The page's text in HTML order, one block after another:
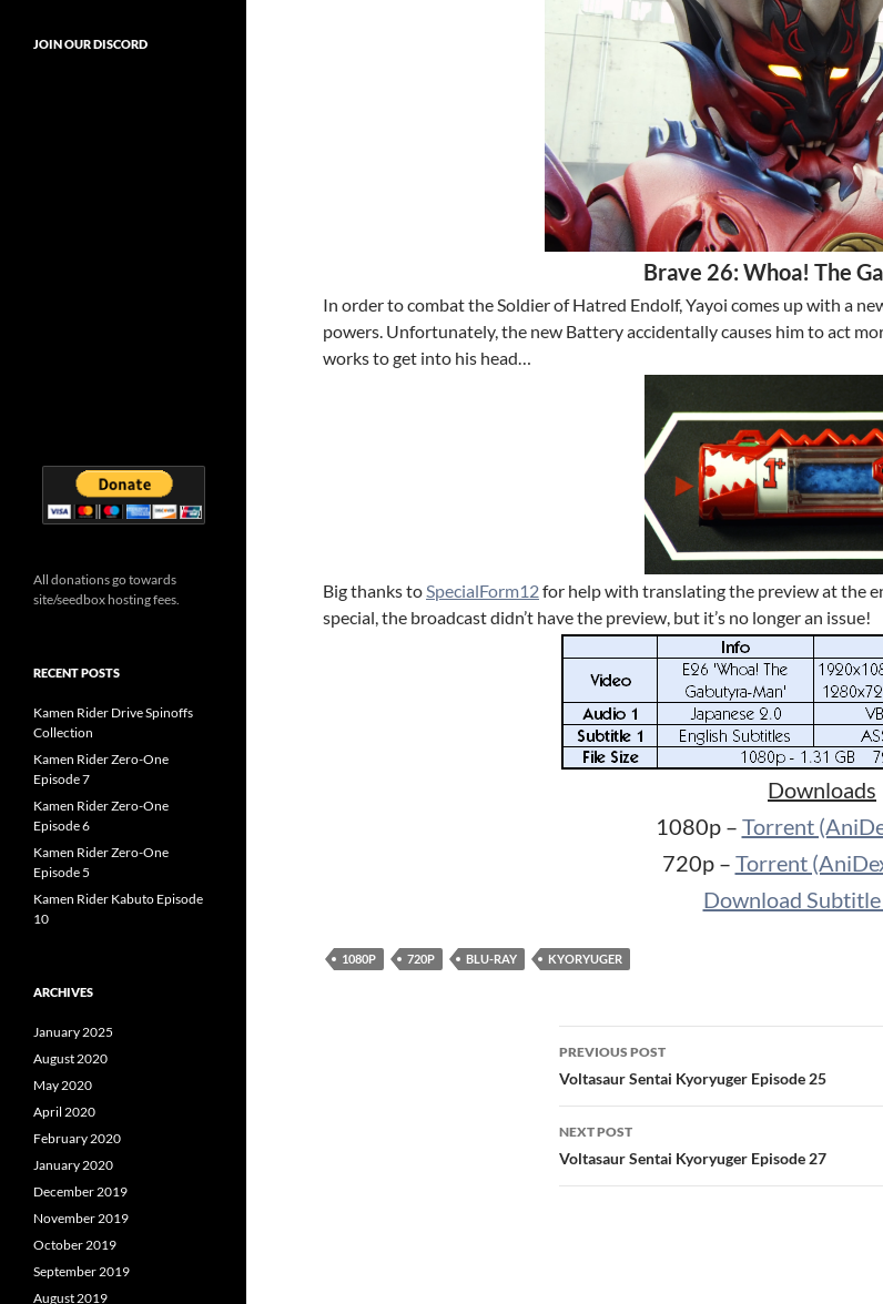
Brave 26: Whoa! The
In order to combat the Soldier of Hatred Endolf, Yayoi comes up with a
powers. Unfortunately, the new Battery accidentally causes him to act
works to get into his head…
Big thanks toSpecialForm12for help with translating the preview at the
special, the broadcast didn’t have the preview, but it’s no longer an issue!
Downloads
1080p – Torrent
720p – Torrent
Download
1080P 720P BLU-RAY KYORYUGER
Post
navigation
PREVIOUS POST
Voltasaur Sentai Kyoryuger Episode 25
NEXT POST
Voltasaur Sentai Kyoryuger Episode 27
JOIN OUR DISCORD
All donations go towards
site/seedbox hosting fees.
RECENT POSTS
Kamen Rider Drive Spinoffs
Collection
Kamen Rider Zero-One
Episode 7
Kamen Rider Zero-One
Episode 6
Kamen Rider Zero-One
Episode 5
Kamen Rider Kabuto Episode
10
ARCHIVES
January 2025
August 2020
May 2020
April 2020
February 2020
January 2020
December 2019
November 2019
October 2019
September 2019
August 2019